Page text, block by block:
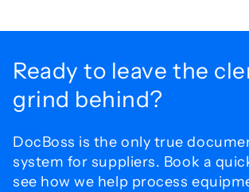
Ready to leave the
grind behind?
DocBoss is the only true
system for suppliers. Book a
see how we help process